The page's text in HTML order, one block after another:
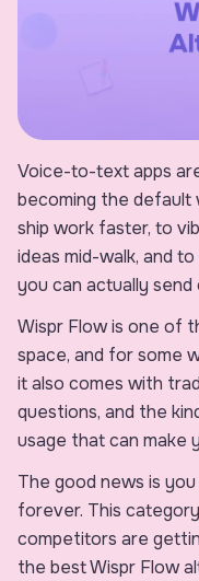
Voice-to-text apps
becoming the default
ship work faster, to
ideas mid-walk, and
you can actually send
Wispr Flow is one of
space, and for some
it also comes with
questions, and the
usage that can make
The good news is
forever. This
competitors are
the best Wispr Flow